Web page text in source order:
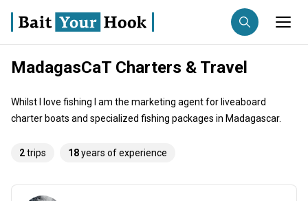
Fishing destination
Trip date
Anglers
Search trips
MadagasCaT Charters & Travel
Whilst I love fishing I am the marketing agent for liveaboard
charter boats and specialized fishing packages in Madagascar.
2trips 18years of experience